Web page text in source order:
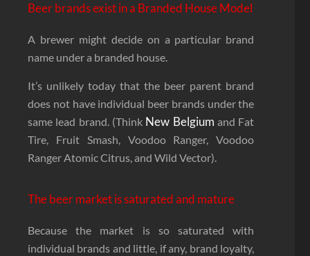
Beer brands exist in a Branded House Model
A brewer might decide on a particular brand
name under a branded house.
It’s unlikely today that the beer parent brand
does not have individual beer brands under the
same lead brand. (Think New Belgium and Fat
Tire, Fruit Smash, Voodoo Ranger, Voodoo
Ranger Atomic Citrus, and Wild Vector).
The beer market is saturated and mature
Because the market is so saturated with
individual brands and little, if any, brand loyalty,